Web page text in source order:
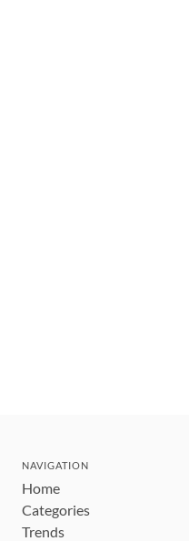
NAVIGATION
Home
Categories
Trends